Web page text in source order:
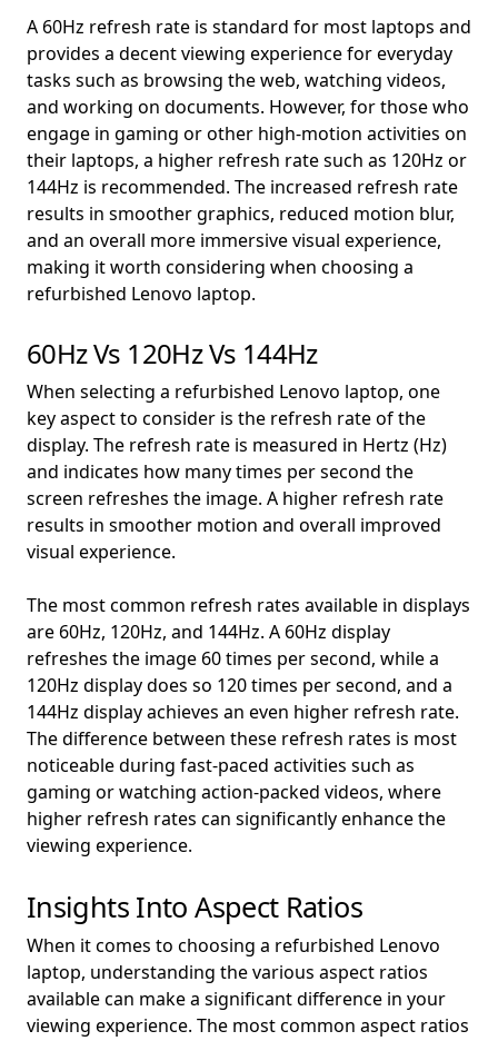
A 60Hz refresh rate is standard for most laptops and
provides a decent viewing experience for everyday
tasks such as browsing the web, watching videos,
and working on documents. However, for those who
engage in gaming or other high-motion activities on
their laptops, a higher refresh rate such as 120Hz or
144Hz is recommended. The increased refresh rate
results in smoother graphics, reduced motion blur,
and an overall more immersive visual experience,
making it worth considering when choosing a
refurbished Lenovo laptop.
60Hz Vs 120Hz Vs 144Hz
When selecting a refurbished Lenovo laptop, one
key aspect to consider is the refresh rate of the
display. The refresh rate is measured in Hertz (Hz)
and indicates how many times per second the
screen refreshes the image. A higher refresh rate
results in smoother motion and overall improved
visual experience.
The most common refresh rates available in displays
are 60Hz, 120Hz, and 144Hz. A 60Hz display
refreshes the image 60 times per second, while a
120Hz display does so 120 times per second, and a
144Hz display achieves an even higher refresh rate.
The difference between these refresh rates is most
noticeable during fast-paced activities such as
gaming or watching action-packed videos, where
higher refresh rates can significantly enhance the
viewing experience.
Insights Into Aspect Ratios
When it comes to choosing a refurbished Lenovo
laptop, understanding the various aspect ratios
available can make a significant difference in your
viewing experience. The most common aspect ratios